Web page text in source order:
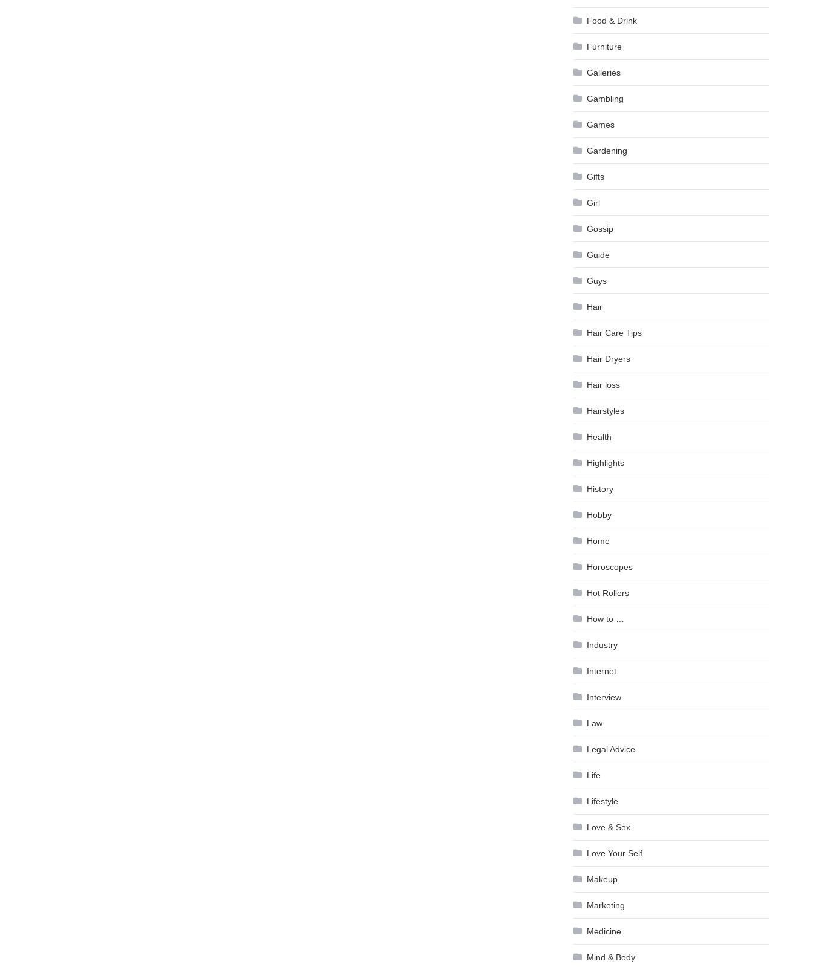
Food & Drink
Furniture
Galleries
Gambling
Games
Gardening
Gifts
Girl
Gossip
Guide
Guys
Hair
Hair Care Tips
Hair Dryers
Hair loss
Hairstyles
Health
Highlights
History
Hobby
Home
Horoscopes
Hot Rollers
How to …
Industry
Internet
Interview
Law
Legal Advice
Life
Lifestyle
Love & Sex
Love Your Self
Makeup
Marketing
Medicine
Mind & Body